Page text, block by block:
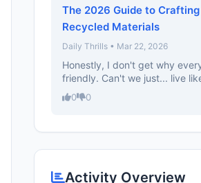
The 2026 Guide to
Recycled Materials
Daily Thrills • Mar 22, 2026
Honestly, I don't get why
friendly. Can't we just... live
0 0
Activity Overview